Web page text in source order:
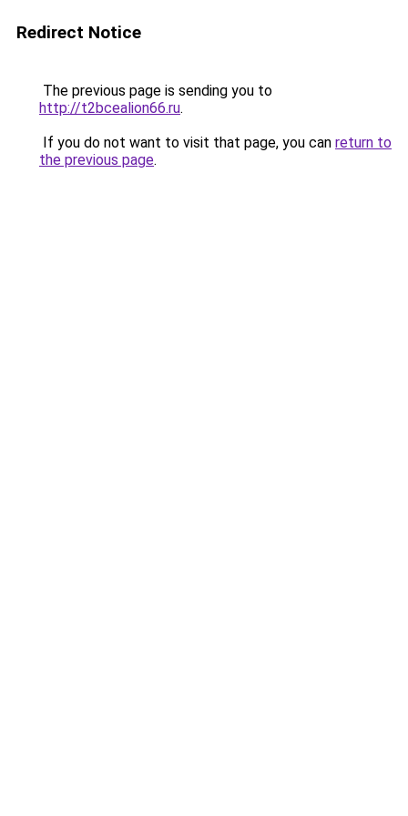
Redirect Notice
The previous page is sending you to
http://t2bcealion66.ru.
If you do not want to visit that page, you can return to
the previous page.